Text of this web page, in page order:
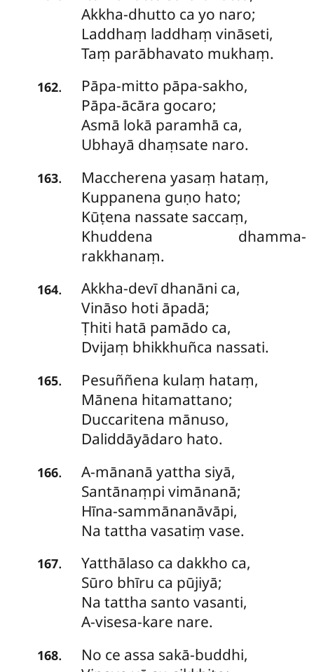
Akkha-dhutto ca yo naro;
Laddhaṃ laddhaṃ vināseti,
Taṃ parābhavato mukhaṃ.
162. Pāpa-mitto pāpa-sakho,
Pāpa-ācāra gocaro;
Asmā lokā paramhā ca,
Ubhayā dhaṃsate naro.
163. Maccherena yasaṃ hataṃ,
Kuppanena guṇo hato;
Kūṭena nassate saccaṃ,
Khuddena dhamma-
rakkhanaṃ.
164. Akkha-devīdhanāni ca,
Vināso hoti āpadā;
Ṭhiti hatā pamādo ca,
Dvijaṃ bhikkhuñca nassati.
165. Pesuññena kulaṃ hataṃ,
Mānena hitamattano;
Duccaritena mānuso,
Daliddāyādaro hato.
166. A-mānanā yattha siyā,
Santānaṃpi vimānanā;
Hīna-sammānanāvāpi,
Na tattha vasatiṃ vase.
167. Yatthālaso ca dakkho ca,
Sūro bhīru ca pūjiyā;
Na tattha santo vasanti,
A-visesa-kare nare.
168. No ce assa sakā-buddhi,